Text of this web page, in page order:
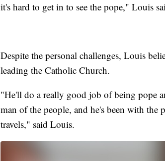
it's hard to get in to see the pope," Louis
Despite the personal challenges, Louis
leading the Catholic Church.
"He'll do a really good job of being pope
man of the people, and he's been with
travels," said Louis.